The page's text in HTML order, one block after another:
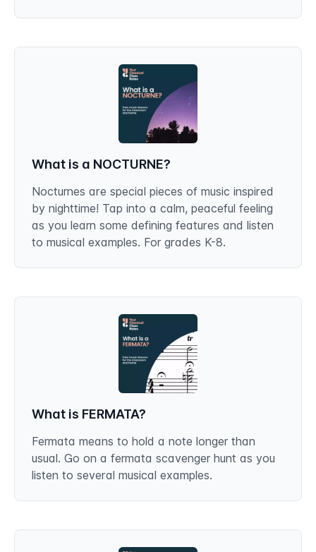
What is a NOCTURNE?
Nocturnes are special pieces of music inspired
by nighttime! Tap into a calm, peaceful feeling
as you learn some defining features and listen
to musical examples. For grades K-8.
What is FERMATA?
Fermata means to hold a note longer than
usual. Go on a fermata scavenger hunt as you
listen to several musical examples.